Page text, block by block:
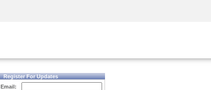
Register For Updates
Email: